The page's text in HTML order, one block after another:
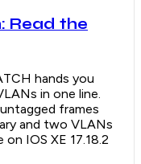
Read the
hands you
in one line.
frames
and two VLANs
IOS XE 17.18.2